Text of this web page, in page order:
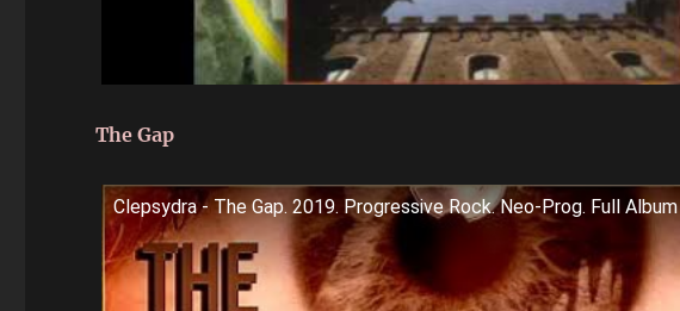
The Gap
Clepsydra - The Gap. 2019. Progressive Rock. Neo-Prog. Full Album